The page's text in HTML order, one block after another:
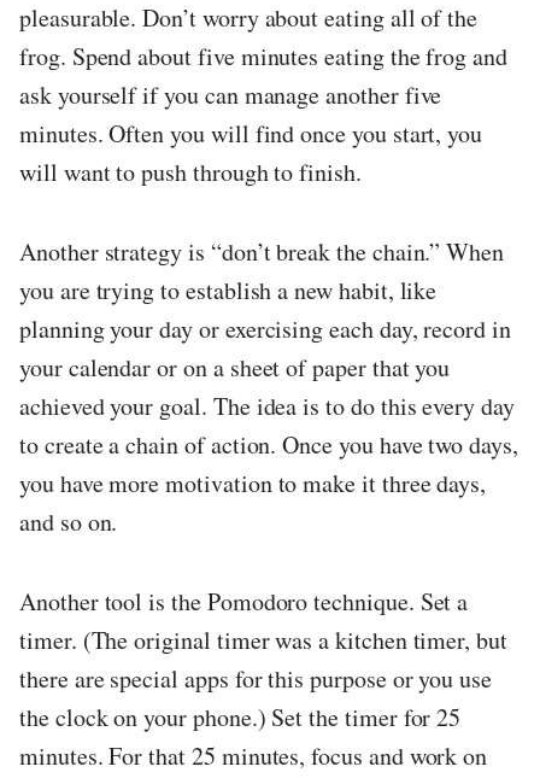
pleasurable. Don’t worry about eating all of the
frog. Spend about five minutes eating the frog and
ask yourself if you can manage another five
minutes. Often you will find once you start, you
will want to push through to finish.
Another strategy is “don’t break the chain.” When
you are trying to establish a new habit, like
planning your day or exercising each day, record in
your calendar or on a sheet of paper that you
achieved your goal. The idea is to do this every day
to create a chain of action. Once you have two days,
you have more motivation to make it three days,
and so on.
Another tool is the Pomodoro technique. Set a
timer. (The original timer was a kitchen timer, but
there are special apps for this purpose or you use
the clock on your phone.) Set the timer for 25
minutes. For that 25 minutes, focus and work on